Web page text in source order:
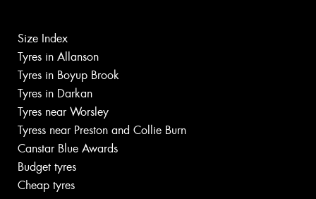
Size Index
Tyres in Allanson
Tyres in Boyup Brook
Tyres in Darkan
Tyres near Worsley
Tyress near Preston and Collie Burn
Canstar Blue Awards
Budget tyres
Cheap tyres